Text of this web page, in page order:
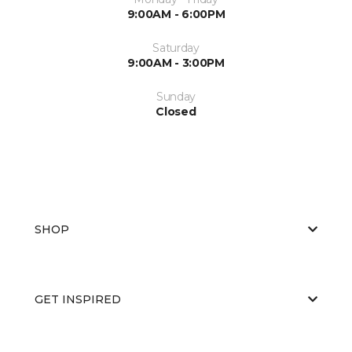
9:00AM - 6:00PM
Saturday
9:00AM - 3:00PM
Sunday
Closed
SHOP
GET INSPIRED